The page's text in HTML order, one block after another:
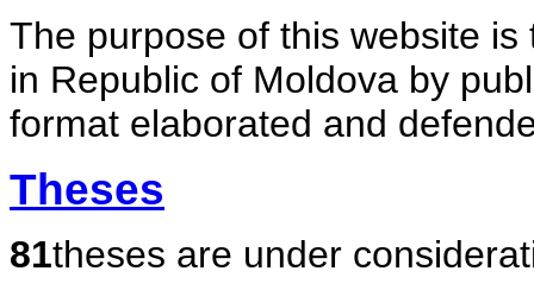
The purpose of this website
in Republic of Moldova by
format elaborated and
Theses
81theses are under